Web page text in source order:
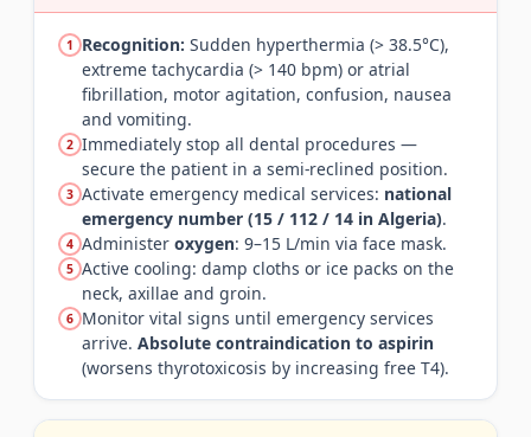
1 Recognition: Sudden hyperthermia (> 38.5°C),
extreme tachycardia (> 140 bpm) or atrial
fibrillation, motor agitation, confusion, nausea
and vomiting.
2 Immediately stop all dental procedures —
secure the patient in a semi-reclined position.
3 Activate emergency medical services: national
emergency number (15 / 112 / 14 in Algeria).
4 Administer oxygen: 9–15 L/min via face mask.
5 Active cooling: damp cloths or ice packs on the
neck, axillae and groin.
6 Monitor vital signs until emergency services
arrive. Absolute contraindication to aspirin
(worsens thyrotoxicosis by increasing free T4).